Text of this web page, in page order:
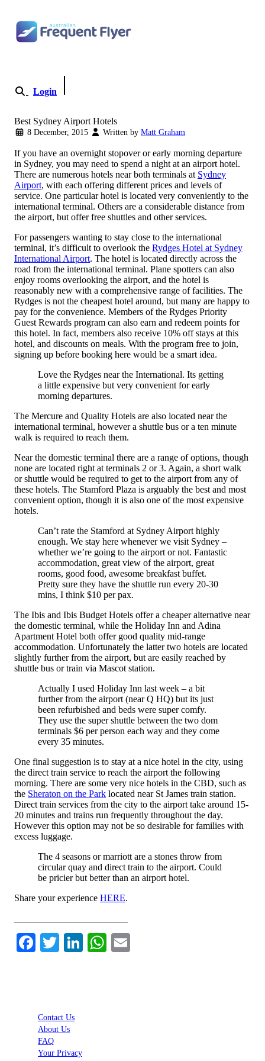
Login
Best Sydney Airport Hotels
8 December, 2015 Written by Matt Graham
If you have an overnight stopover or early morning departure
in Sydney, you may need to spend a night at an airport hotel.
There are numerous hotels near both terminals at Sydney
Airport, with each offering different prices and levels of
service. One particular hotel is located very conveniently to the
international terminal. Others are a considerable distance from
the airport, but offer free shuttles and other services.
For passengers wanting to stay close to the international
terminal, it’s difficult to overlook the Rydges Hotel at Sydney
International Airport. The hotel is located directly across the
road from the international terminal. Plane spotters can also
enjoy rooms overlooking the airport, and the hotel is
reasonably new with a comprehensive range of facilities. The
Rydges is not the cheapest hotel around, but many are happy to
pay for the convenience. Members of the Rydges Priority
Guest Rewards program can also earn and redeem points for
this hotel. In fact, members also receive 10% off stays at this
hotel, and discounts on meals. With the program free to join,
signing up before booking here would be a smart idea.
Love the Rydges near the International. Its getting
a little expensive but very convenient for early
morning departures.
The Mercure and Quality Hotels are also located near the
international terminal, however a shuttle bus or a ten minute
walk is required to reach them.
Near the domestic terminal there are a range of options, though
none are located right at terminals 2 or 3. Again, a short walk
or shuttle would be required to get to the airport from any of
these hotels. The Stamford Plaza is arguably the best and most
convenient option, though it is also one of the most expensive
hotels.
Can’t rate the Stamford at Sydney Airport highly
enough. We stay here whenever we visit Sydney –
whether we’re going to the airport or not. Fantastic
accommodation, great view of the airport, great
rooms, good food, awesome breakfast buffet.
Pretty sure they have the shuttle run every 20-30
mins, I think $10 per pax.
The Ibis and Ibis Budget Hotels offer a cheaper alternative near
the domestic terminal, while the Holiday Inn and Adina
Apartment Hotel both offer good quality mid-range
accommodation. Unfortunately the latter two hotels are located
slightly further from the airport, but are easily reached by
shuttle bus or train via Mascot station.
Actually I used Holiday Inn last week – a bit
further from the airport (near Q HQ) but its just
been refurbished and beds were super comfy.
They use the super shuttle between the two dom
terminals $6 per person each way and they come
every 35 minutes.
One final suggestion is to stay at a nice hotel in the city, using
the direct train service to reach the airport the following
morning. There are some very nice hotels in the CBD, such as
the Sheraton on the Park located near St James train station.
Direct train services from the city to the airport take around 15-
20 minutes and trains run frequently throughout the day.
However this option may not be so desirable for families with
excess luggage.
The 4 seasons or marriott are a stones throw from
circular quay and direct train to the airport. Could
be pricier but better than an airport hotel.
Share your experience HERE.
Facebook
TwitterLinkedIn
WhatsApp
Contact Us
About Us
FAQ
Your Privacy